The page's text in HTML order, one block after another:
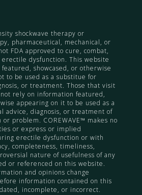
shockwave therapy or
pharmaceutical, mechanical, or
FDA approved to cure, combat,
dysfunction. This website
showcased, or otherwise
to be used as a substitue for
or treatment. Those that visit
rely on information featured,
appearing on it to be used as a
advice, diagnosis, or treatment of
problem. COREWAVE™ makes no
or express or implied
erectile dysfunction or with
completeness, timeliness,
nature of usefulness of any
or referenced on this website.
and opinions change
information contained on this
incomplete, or incorrect.